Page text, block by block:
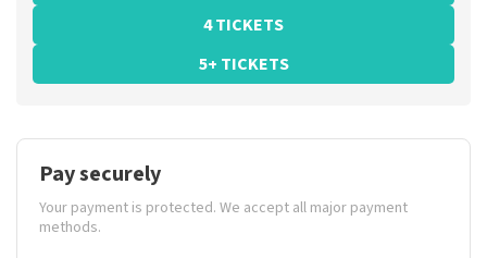
4 TICKETS
5+ TICKETS
Pay securely
Your payment is protected. We accept all major payment
methods.